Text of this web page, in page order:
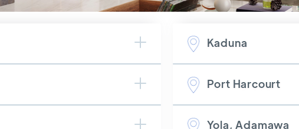
Kaduna
Port Harcourt
Yola, Adamawa